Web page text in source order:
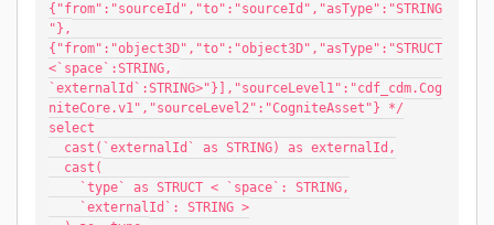
{"from":"sourceId","to":"sourceId","asType":"STRING
"},
{"from":"object3D","to":"object3D","asType":"STRUCT
<`space`:STRING,
`externalId`:STRING>"}],"sourceLevel1":"cdf_cdm.Cog
niteCore.v1","sourceLevel2":"CogniteAsset"} */
select
  cast(`externalId` as STRING) as externalId,
  cast(
    `type` as STRUCT < `space`: STRING,
    `externalId`: STRING >